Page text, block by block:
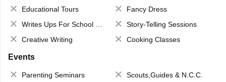
Educational Tours
Fancy Dress
Writes Ups For School Magazine
Story-Telling Sessions
Creative Writing
Cooking Classes
Events
Parenting Seminars
Scouts,Guides & N.C.C.